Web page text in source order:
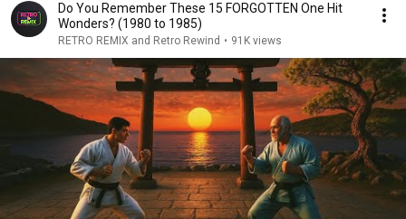
Do You Remember These 15 FORGOTTEN One Hit
Wonders? (1980 to 1985)
RETRO REMIX and Retro Rewind • 91K views